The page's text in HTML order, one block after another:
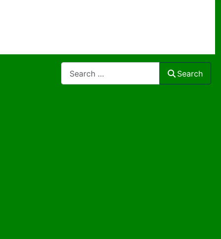
Search